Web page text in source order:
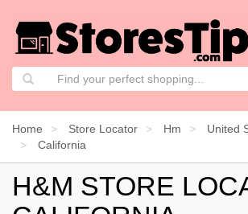
Home Store Locator Hm
United
California
H&M STORE